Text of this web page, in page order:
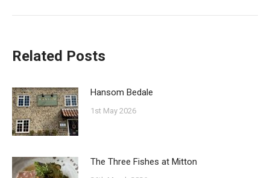
Related Posts
Hansom Bedale
1st May 2026
The Three Fishes at Mitton